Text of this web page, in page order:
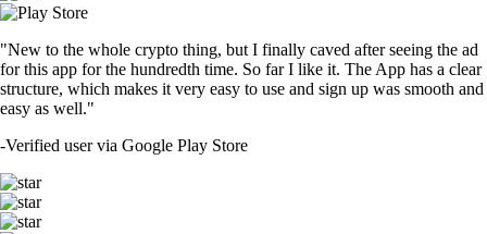
"New to the whole crypto thing, but I finally caved after seeing the ad
for this app for the hundredth time. So far I like it. The App has a clear
structure, which makes it very easy to use and sign up was smooth and
easy as well."
-Verified user via Google Play Store